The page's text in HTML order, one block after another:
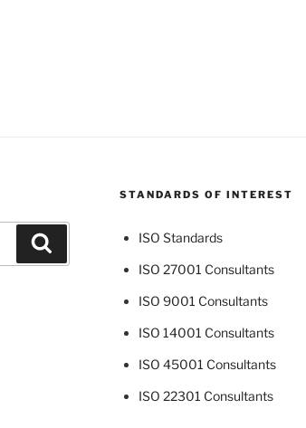
STANDARDS OF INTEREST
ISO Standards
ISO 27001 Consultants
ISO 9001 Consultants
ISO 14001 Consultants
ISO 45001 Consultants
ISO 22301 Consultants